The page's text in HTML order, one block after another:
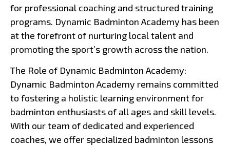
for professional coaching and structured training
programs. Dynamic Badminton Academy has been
at the forefront of nurturing local talent and
promoting the sport’s growth across the nation.
The Role of Dynamic Badminton Academy:
Dynamic Badminton Academy remains committed
to fostering a holistic learning environment for
badminton enthusiasts of all ages and skill levels.
With our team of dedicated and experienced
coaches, we offer specialized badminton lessons